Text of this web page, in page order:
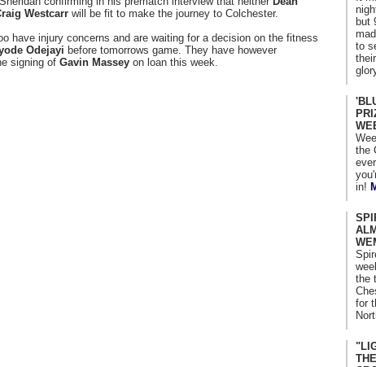
Westcarr will be fit to make the journey to Colchester.
have injury concerns and are waiting for a decision on the fitness
Odejayi before tomorrows game. They have however
signing of Gavin Massey on loan this week.
but
to
the
in!
the
for